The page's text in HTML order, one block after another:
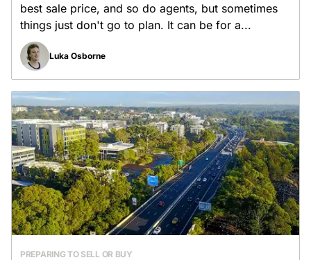
best sale price, and so do agents, but sometimes
things just don't go to plan. It can be for a...
Luka Osborne
PREPARING TO SELL OR BUY